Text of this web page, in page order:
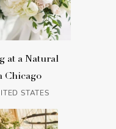
at a Natural
Chicago
STATES